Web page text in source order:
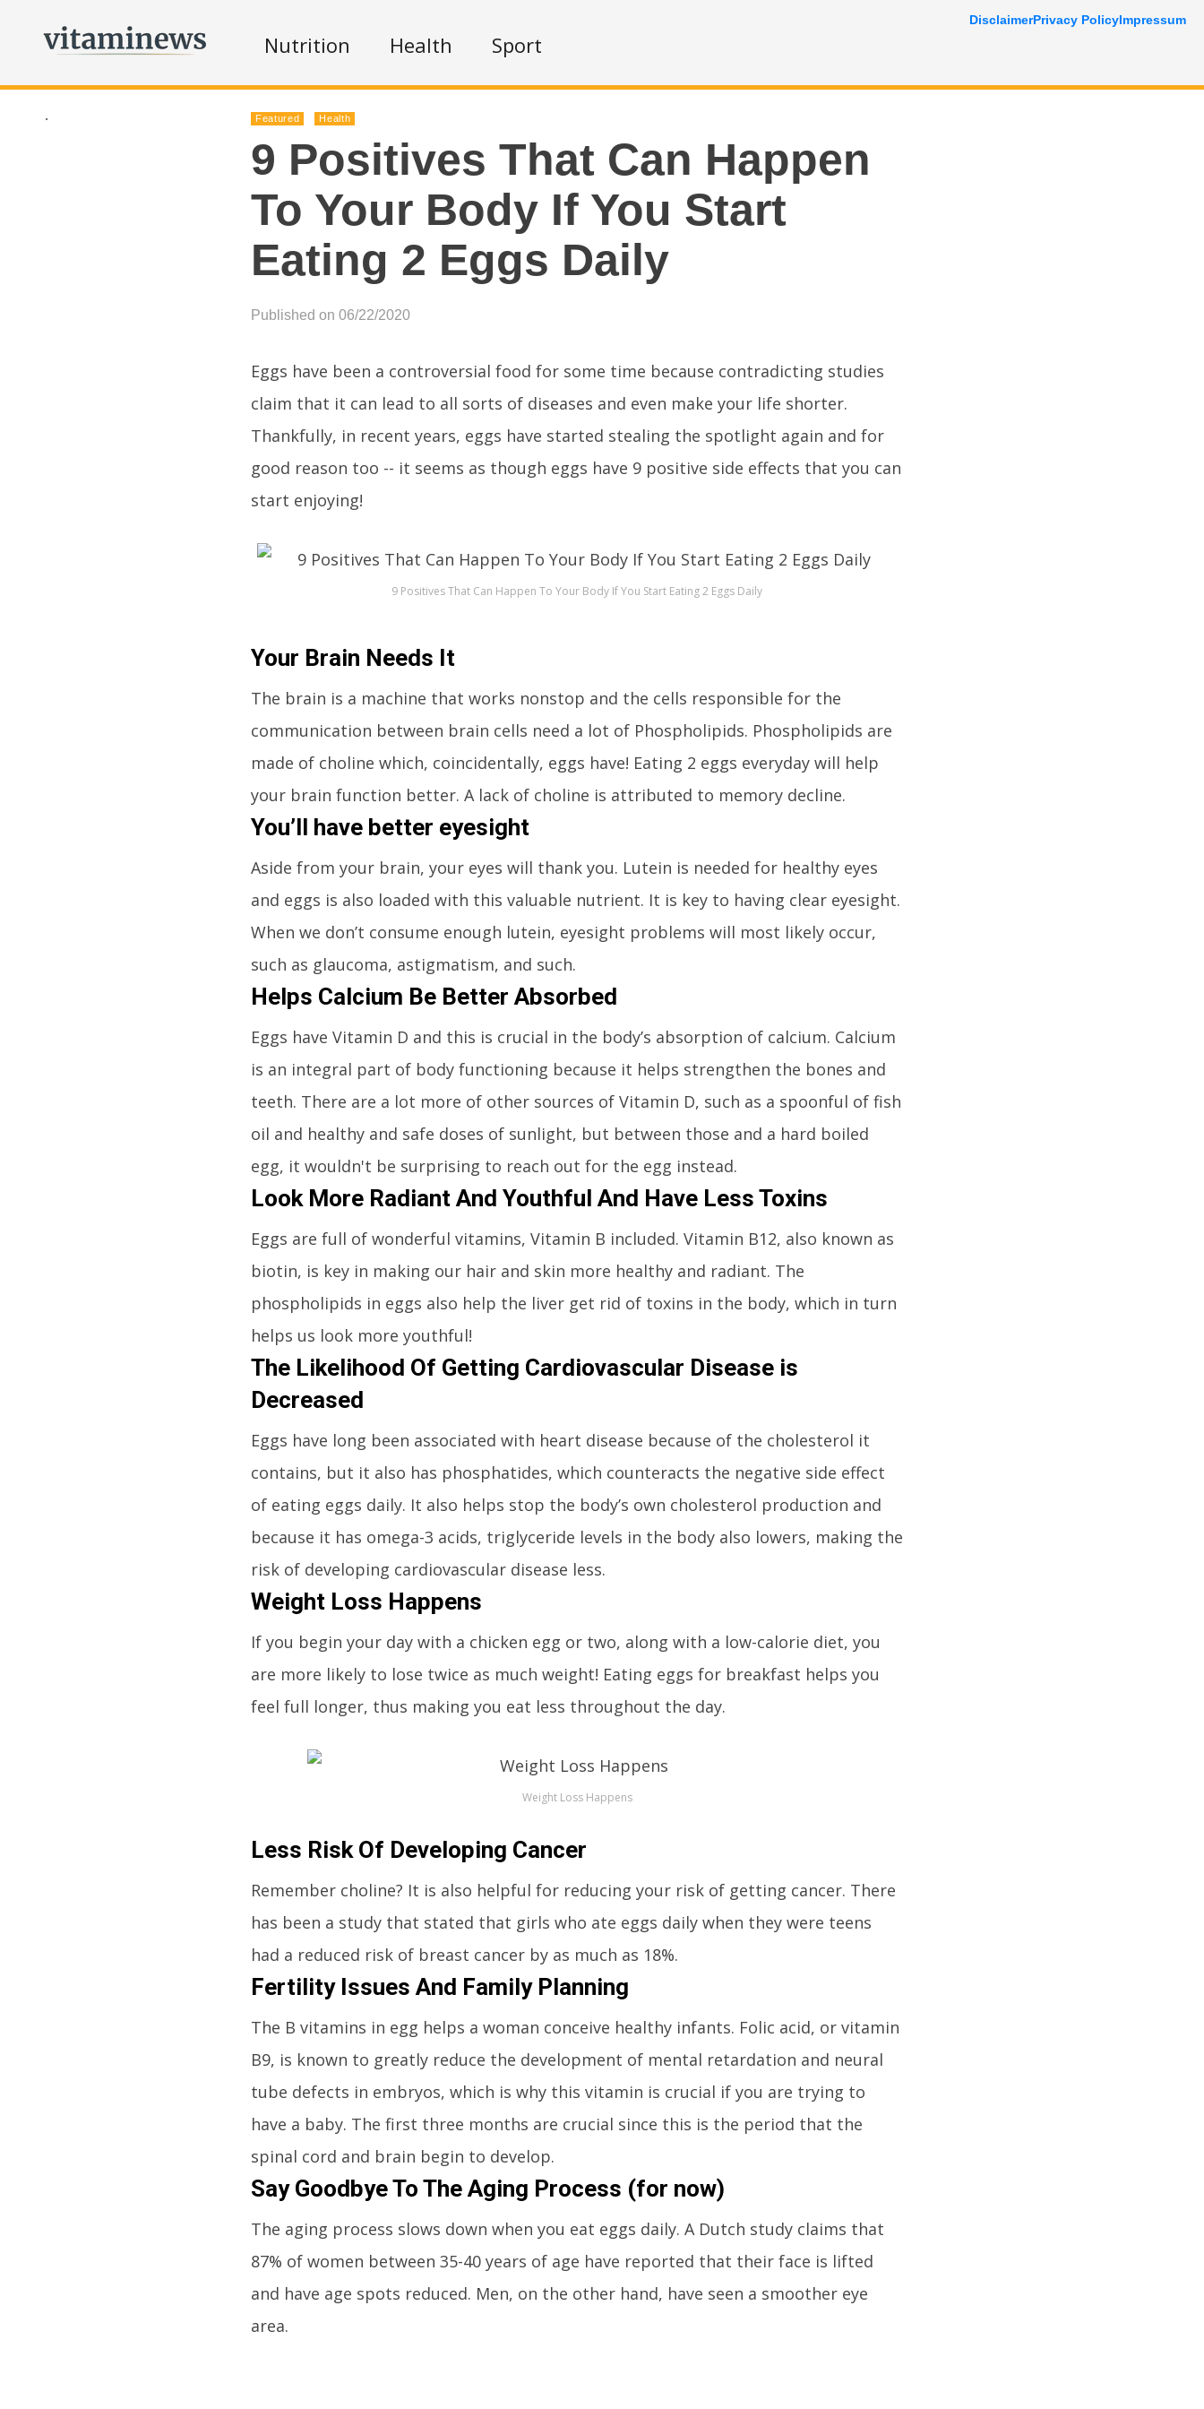
Nutrition Health Sport
. Featured Health
9 Positives That Can Happen
To Your Body If You Start
Eating 2 Eggs Daily
Published on 06/22/2020
Eggs have been a controversial food for some time because contradicting studies
claim that it can lead to all sorts of diseases and even make your life shorter.
Thankfully, in recent years, eggs have started stealing the spotlight again and for
good reason too -- it seems as though eggs have 9 positive side effects that you can
start enjoying!
9 Positives That Can Happen To Your Body If You Start Eating 2 Eggs Daily
Your Brain Needs It
The brain is a machine that works nonstop and the cells responsible for the
communication between brain cells need a lot of Phospholipids. Phospholipids are
made of choline which, coincidentally, eggs have! Eating 2 eggs everyday will help
your brain function better. A lack of choline is attributed to memory decline.
You’ll have better eyesight
Aside from your brain, your eyes will thank you. Lutein is needed for healthy eyes
and eggs is also loaded with this valuable nutrient. It is key to having clear eyesight.
When we don’t consume enough lutein, eyesight problems will most likely occur,
such as glaucoma, astigmatism, and such.
Helps Calcium Be Better Absorbed
Eggs have Vitamin D and this is crucial in the body’s absorption of calcium. Calcium
is an integral part of body functioning because it helps strengthen the bones and
teeth. There are a lot more of other sources of Vitamin D, such as a spoonful of fish
oil and healthy and safe doses of sunlight, but between those and a hard boiled
egg, it wouldn't be surprising to reach out for the egg instead.
Look More Radiant And Youthful And Have Less Toxins
Eggs are full of wonderful vitamins, Vitamin B included. Vitamin B12, also known as
biotin, is key in making our hair and skin more healthy and radiant. The
phospholipids in eggs also help the liver get rid of toxins in the body, which in turn
helps us look more youthful!
The Likelihood Of Getting Cardiovascular Disease is
Decreased
Eggs have long been associated with heart disease because of the cholesterol it
contains, but it also has phosphatides, which counteracts the negative side effect
of eating eggs daily. It also helps stop the body’s own cholesterol production and
because it has omega-3 acids, triglyceride levels in the body also lowers, making the
risk of developing cardiovascular disease less.
Weight Loss Happens
If you begin your day with a chicken egg or two, along with a low-calorie diet, you
are more likely to lose twice as much weight! Eating eggs for breakfast helps you
feel full longer, thus making you eat less throughout the day.
Weight Loss Happens
Less Risk Of Developing Cancer
Remember choline? It is also helpful for reducing your risk of getting cancer. There
has been a study that stated that girls who ate eggs daily when they were teens
had a reduced risk of breast cancer by as much as 18%.
Fertility Issues And Family Planning
The B vitamins in egg helps a woman conceive healthy infants. Folic acid, or vitamin
B9, is known to greatly reduce the development of mental retardation and neural
tube defects in embryos, which is why this vitamin is crucial if you are trying to
have a baby. The first three months are crucial since this is the period that the
spinal cord and brain begin to develop.
Say Goodbye To The Aging Process (for now)
The aging process slows down when you eat eggs daily. A Dutch study claims that
87% of women between 35-40 years of age have reported that their face is lifted
and have age spots reduced. Men, on the other hand, have seen a smoother eye
area.
DisclaimerPrivacy PolicyImpressum